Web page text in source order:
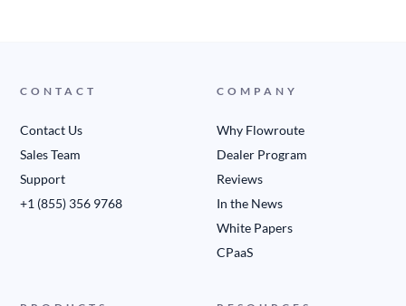
CONTACT
Contact Us
Sales Team
Support
+1 (855) 356 9768
COMPANY
Why Flowroute
Dealer Program
Reviews
In the News
White Papers
CPaaS